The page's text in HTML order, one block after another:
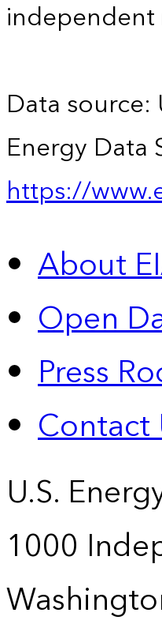
Data
Energy Data
https://
About
Open
Press
Contact
U.S.
1000